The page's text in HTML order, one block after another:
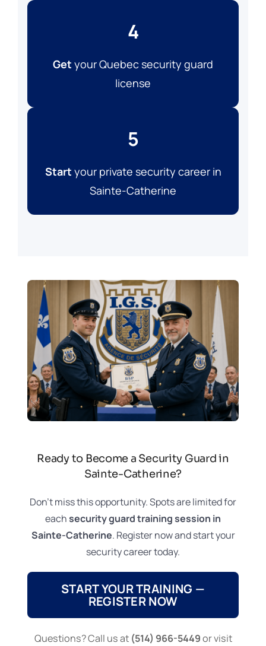
4
Get your Quebec security guard
license
5
Start your private security career in
Sainte-Catherine
Ready to Become a Security Guard in
Sainte-Catherine?
Don’t miss this opportunity. Spots are limited for
eachsecurity guard training session in
Sainte-Catherine. Register now and start your
security career today.
START YOUR TRAINING —
REGISTER NOW
Questions? Call us at (514) 966-5449or visit